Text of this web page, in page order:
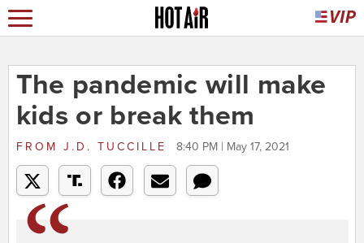
The pandemic will make
kids or break them
FROM J.D. TUCCILLE 8:40 PM | May 17, 2021